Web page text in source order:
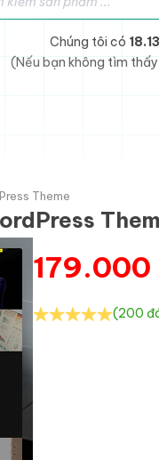
Chúng tôi có
(Nếu bạn không tìm
Theme
179.000
(200